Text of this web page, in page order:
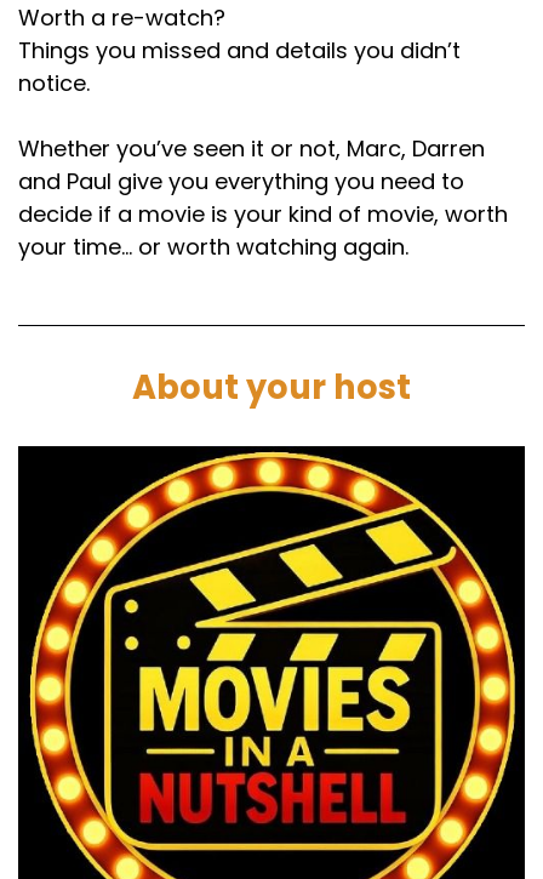
Worth a re-watch?
Things you missed and details you didn’t
notice.
Whether you’ve seen it or not, Marc, Darren
and Paul give you everything you need to
decide if a movie is your kind of movie, worth
your time… or worth watching again.
About your host